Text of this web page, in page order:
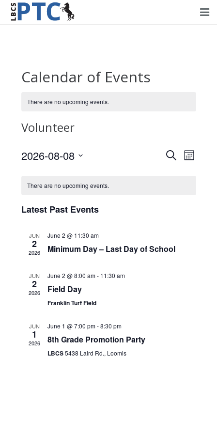
Volunteering
Fundraising
About PTC
Calendar of Events
There are no upcoming events.
Volunteer
Events
SearchEvent
Month
2026-08-08
date.
There are no upcoming events.
Latest Past Events
JUN
2
2026
June 2 @ 11:30 am
Minimum Day – Last Day of School
JUN
2
2026
June 2 @ 8:00 am- 11:30 am
Field Day
Franklin Turf Field
JUN
1
2026
June 1 @ 7:00 pm-8:30 pm
8th Grade Promotion Party
LBCS5438 Laird Rd., Loomis